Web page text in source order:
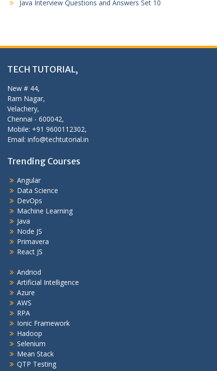
Java Interview Questions and Answers Set 10
TECH TUTORIAL,
New # 44,
Ram Nagar,
Velachery,
Chennai - 600042,
Mobile: +91 9600112302,
Email: info@techtutorial.in
Trending Courses
Angular
Data Science
DevOps
Machine Learning
Java
Node JS
Primavera
React JS
Andriod
Artificial Intelligence
Azure
AWS
RPA
Ionic Framework
Hadoop
Selenium
Mean Stack
QTP Testing